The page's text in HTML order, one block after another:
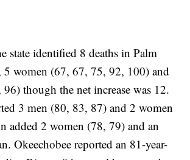
state identified 8 deaths in Palm
5 women (67, 67, 75, 92, 100) and
though the net increase was 12.
3 men (80, 83, 87) and 2 women
added 2 women (78, 79) and an
Okeechobee reported an 81-year-